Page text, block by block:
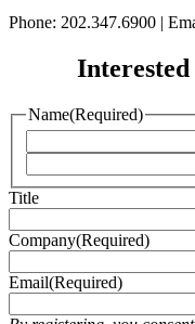
Phone: 202.347.6900 |
Name(Required)
Title
Company(Required)
Email(Required)